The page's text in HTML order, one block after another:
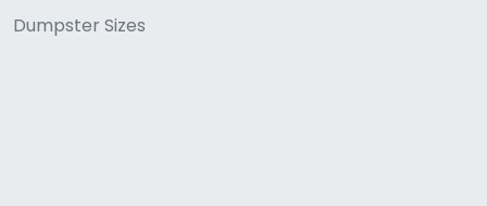
Dumpster Sizes